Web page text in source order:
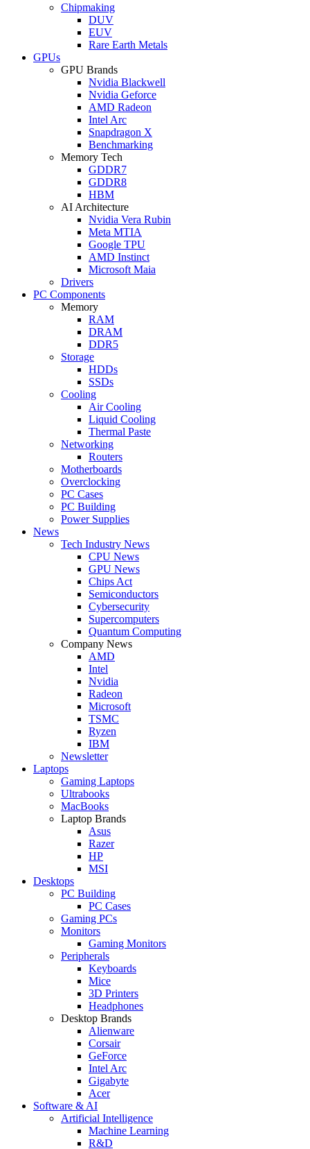
Chipmaking
DUV
EUV
Rare Earth Metals
GPUs
GPU Brands
Nvidia Blackwell
Nvidia Geforce
AMD Radeon
Intel Arc
Snapdragon X
Benchmarking
Memory Tech
GDDR7
GDDR8
HBM
AI Architecture
Nvidia Vera Rubin
Meta MTIA
Google TPU
AMD Instinct
Microsoft Maia
Drivers
PC Components
Memory
RAM
DRAM
DDR5
Storage
HDDs
SSDs
Cooling
Air Cooling
Liquid Cooling
Thermal Paste
Networking
Routers
Motherboards
Overclocking
PC Cases
PC Building
Power Supplies
News
Tech Industry News
CPU News
GPU News
Chips Act
Semiconductors
Cybersecurity
Supercomputers
Quantum Computing
Company News
AMD
Intel
Nvidia
Radeon
Microsoft
TSMC
Ryzen
IBM
Newsletter
Laptops
Gaming Laptops
Ultrabooks
MacBooks
Laptop Brands
Asus
Razer
HP
MSI
Desktops
PC Building
PC Cases
Gaming PCs
Monitors
Gaming Monitors
Peripherals
Keyboards
Mice
3D Printers
Headphones
Desktop Brands
Alienware
Corsair
GeForce
Intel Arc
Gigabyte
Acer
Software & AI
Artificial Intelligence
Machine Learning
R&D